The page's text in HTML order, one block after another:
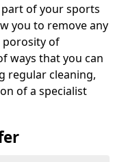
of your sports
you to remove any
porosity of
ways that you can
regular cleaning,
of a specialist